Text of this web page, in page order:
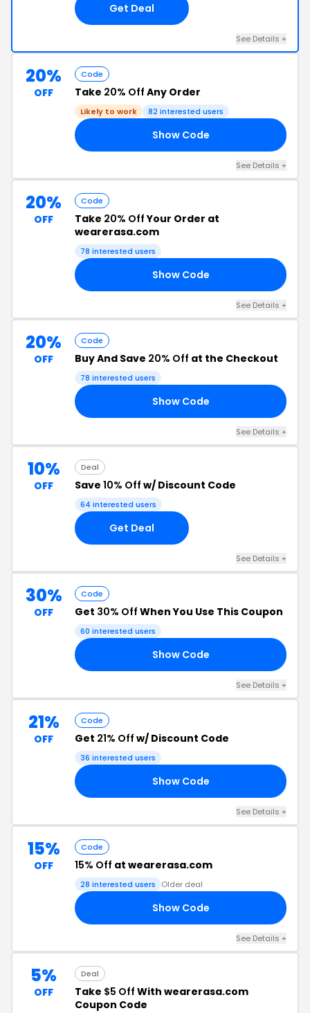
Get Deal
See Details +
20%
OFF
Code
Take 20% Off Any Order
Likely to work 82 interested users
Show Code
See Details +
20%
OFF
Code
Take 20% OffYour Order at
wearerasa.com
78 interested users
Show Code
See Details +
20%
OFF
Code
Buy And Save 20% Off at the Checkout
78 interested users
Show Code
See Details +
10%
OFF
Deal
Save 10% Off w/ Discount Code
64 interested users
Get Deal
See Details +
30%
OFF
Code
Get 30% Off When You Use This Coupon
60 interested users
Show Code
See Details +
21%
OFF
Code
Get 21% Off w/ Discount Code
36 interested users
Show Code
See Details +
15%
OFF
Code
15% Off at wearerasa.com
28 interested users Older deal
Show Code
See Details +
5%
OFF
Deal
Take $5 Off With wearerasa.com
Coupon Code